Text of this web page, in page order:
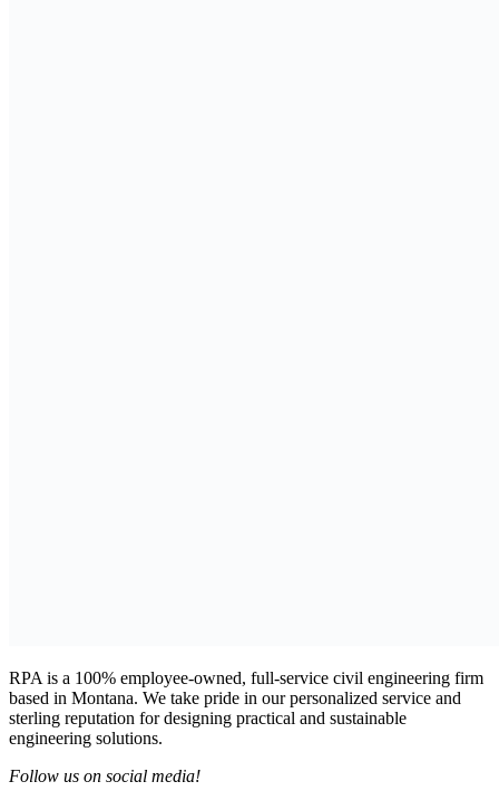
RPA is a 100% employee-owned, full-service civil engineering firm
based in Montana. We take pride in our personalized service and
sterling reputation for designing practical and sustainable
engineering solutions.
Follow us on social media!